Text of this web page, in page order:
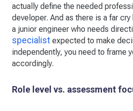
actually define the needed
developer. And as there is a far
a junior engineer who needs
specialist expected to make
independently, you need to frame
accordingly.
Role level vs. assessment